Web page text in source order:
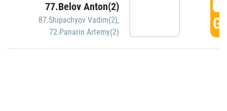
77.Belov Anton(2)
87.Shipachyov Vadim(2),
72.Panarin Artemy(2)